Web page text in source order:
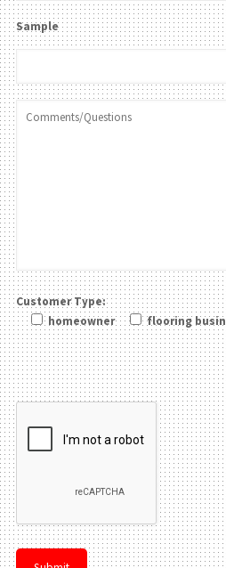
Sample
Customer Type:
homeowner
flooring
Please leave this field be